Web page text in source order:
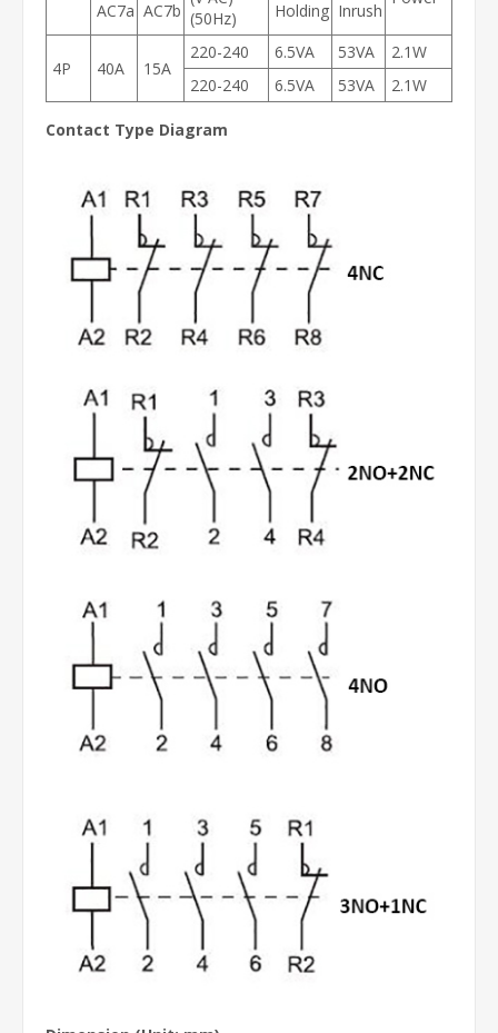
(50Hz)
AC7a AC7b Holding Inrush
4P 40A 15A
220-240 6.5VA 53VA
2.1W
220-240
6.5VA 53VA 2.1W
Contact Type Diagram